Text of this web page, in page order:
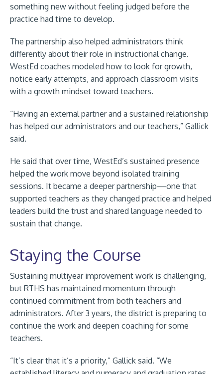
something new without feeling judged before the
practice had time to develop.
The partnership also helped administrators think
differently about their role in instructional change.
WestEd coaches modeled how to look for growth,
notice early attempts, and approach classroom visits
with a growth mindset toward teachers.
“Having an external partner and a sustained relationship
has helped our administrators and our teachers,” Gallick
said.
He said that over time, WestEd’s sustained presence
helped the work move beyond isolated training
sessions. It became a deeper partnership—one that
supported teachers as they changed practice and helped
leaders build the trust and shared language needed to
sustain that change.
Staying the Course
Sustaining multiyear improvement work is challenging,
but RTHS has maintained momentum through
continued commitment from both teachers and
administrators. After 3 years, the district is preparing to
continue the work and deepen coaching for some
teachers.
“It’s clear that it’s a priority,” Gallick said. “We